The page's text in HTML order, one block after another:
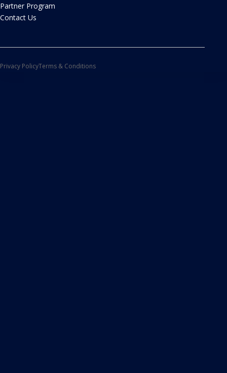
Partner Program
Contact Us
Privacy PolicyTerms & Conditions